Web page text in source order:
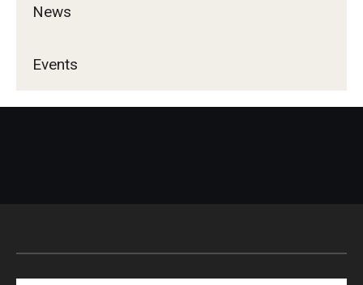
News
Events